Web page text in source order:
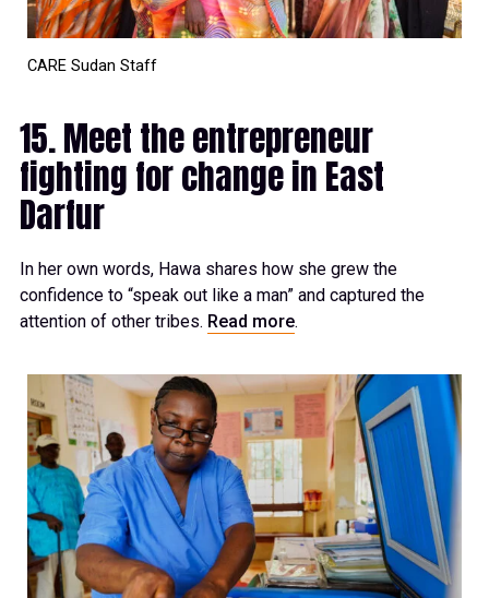
CARE Sudan Staff
15. Meet the entrepreneur
fighting for change in East
Darfur
In her own words, Hawa shares how she grew the
confidence to “speak out like a man” and captured the
attention of other tribes. Read more.